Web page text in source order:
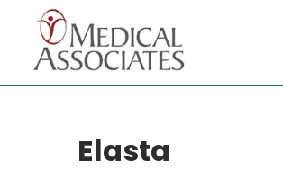
Elasta